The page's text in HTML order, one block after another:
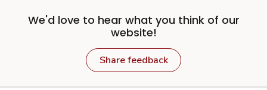
We'd love to hear what you think of our
website!
Share feedback